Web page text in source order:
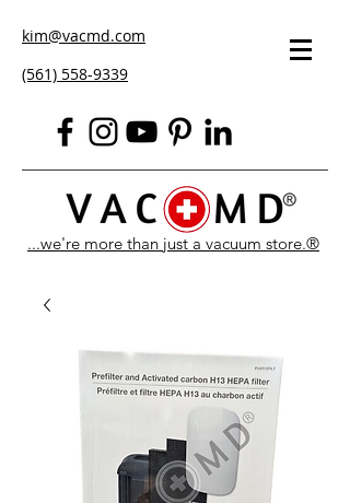
kim@vacmd.com
(561) 558-9339
...we're more than just a vacuum store.®